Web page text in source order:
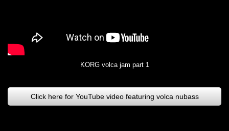
KORG volca jam part 1
Click here for YouTube video featuring volca nubass